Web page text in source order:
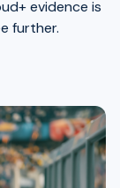
evidence is
further.